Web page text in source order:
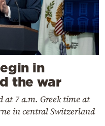
in
the war
at 7 a.m. Greek time at
in central Switzerland